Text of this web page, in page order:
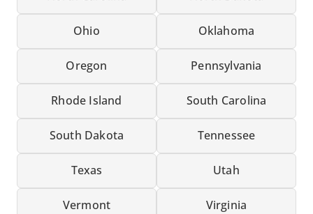
Ohio Oklahoma
Oregon Pennsylvania
Rhode Island South Carolina
South Dakota Tennessee
Texas Utah
Vermont Virginia